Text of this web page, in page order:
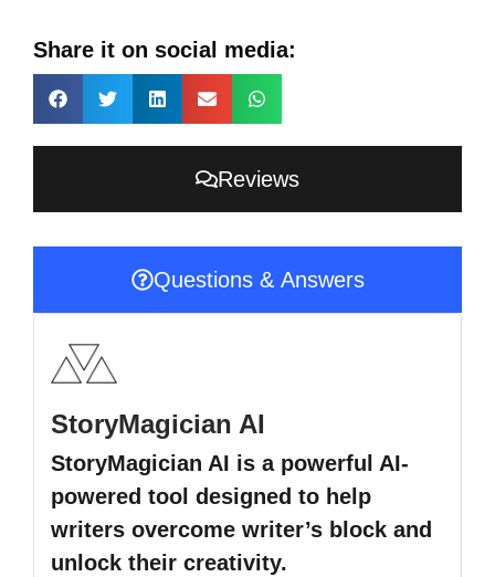
Share it on social media:
Reviews
Questions & Answers
StoryMagician AI
StoryMagician AI is a powerful AI-
powered tool designed to help
writers overcome writer’s block and
unlock their creativity.